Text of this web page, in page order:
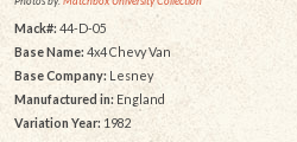
Mack#: 44-D-05
Base Name: 4x4 Chevy Van
Base Company:Lesney
Manufactured in:England
Variation Year: 1982